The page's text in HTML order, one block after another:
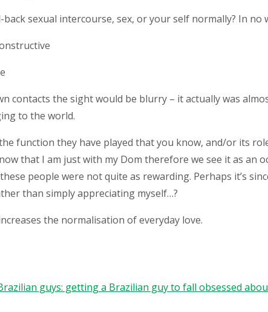
sexual intercourse, sex, or your self normally? In no
contacts the sight would be blurry – it actually was
to the world.
function they have played that you know, and/or its
that I am just with my Dom therefore we see it as an
people were not quite as rewarding. Perhaps it’s
than simply appreciating myself…?
the normalisation of everyday love.
guys: getting a Brazilian guy to fall obsessed